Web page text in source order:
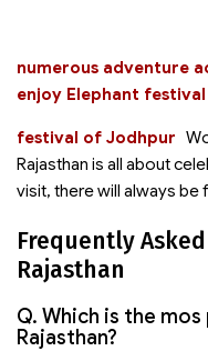
numerous adventure
enjoy Elephant
festival of Jodhpur
Rajasthan is all about
visit, there will always be
Frequently
Rajasthan
Q. Which is the
Rajasthan?